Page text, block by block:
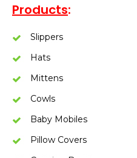
Products:
Slippers
Hats
Mittens
Cowls
Baby Mobiles
Pillow Covers